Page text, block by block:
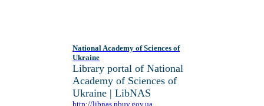
National Academy of Sciences of
Ukraine
Library portal of National
Academy of Sciences of
Ukraine | LibNAS
http://libnas.nbuv.gov.ua